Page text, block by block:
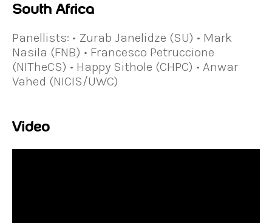
South Africa
Panellists: • Zurab Janelidze (SU) • Mark
Nasila (FNB) • Francesco Petruccione
(NITheCS) • Happy Sithole (CHPC) • Anwar
Vahed (NICIS/UWC)
Video